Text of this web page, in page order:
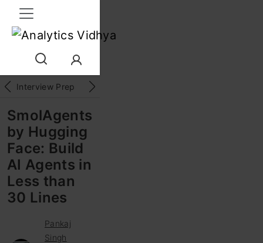
Interview Prep Career
SmolAgents
by Hugging
Face: Build
AI Agents in
Less than
30 Lines
Pankaj
Singh